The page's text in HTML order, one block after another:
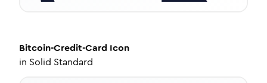
Bitcoin-Credit-Card Icon
in Solid Standard